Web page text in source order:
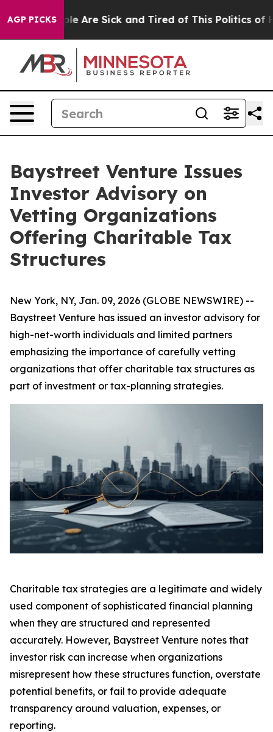
AGP PICKS
“People Are Sick and Tired of This Politics of
Baystreet Venture Issues
Investor Advisory on
Vetting Organizations
Offering Charitable Tax
Structures
New York, NY, Jan. 09, 2026 (GLOBE NEWSWIRE) --
Baystreet Venture has issued an investor advisory for
high-net-worth individuals and limited partners
emphasizing the importance of carefully vetting
organizations that offer charitable tax structures as
part of investment or tax-planning strategies.
Charitable tax strategies are a legitimate and widely
used component of sophisticated financial planning
when they are structured and represented
accurately. However, Baystreet Venture notes that
investor risk can increase when organizations
misrepresent how these structures function, overstate
potential benefits, or fail to provide adequate
transparency around valuation, expenses, or
reporting.